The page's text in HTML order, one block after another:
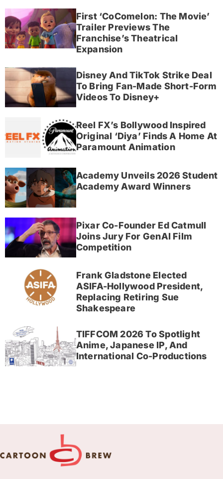
First ‘CoComelon: The Movie’
Trailer Previews The
Franchise’s Theatrical
Expansion
Disney And TikTok Strike Deal
To Bring Fan-Made Short-Form
Videos To Disney+
Reel FX’s Bollywood Inspired
Original ‘Diya’ Finds A Home At
Paramount Animation
Academy Unveils 2026 Student
Academy Award Winners
Pixar Co-Founder Ed Catmull
Joins Jury For GenAI Film
Competition
Frank Gladstone Elected
ASIFA-Hollywood President,
Replacing Retiring Sue
Shakespeare
TIFFCOM 2026 To Spotlight
Anime, Japanese IP, And
International Co-Productions